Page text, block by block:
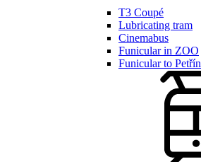
T3 Coupé
Lubricating tram
Cinemabus
Funicular in ZOO
Funicular to Petřín